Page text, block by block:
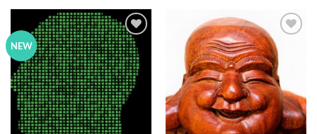
NEW
Add to
Wishlist
Add to
Wishlist